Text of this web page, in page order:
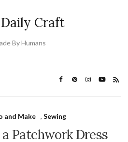
Craft
By Humans
and Make , Sewing
Patchwork Dress